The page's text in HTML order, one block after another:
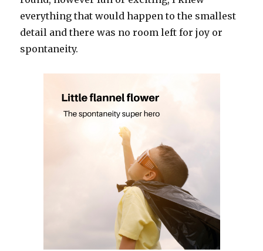
everything that would happen to the smallest
detail and there was no room left for joy or
spontaneity.